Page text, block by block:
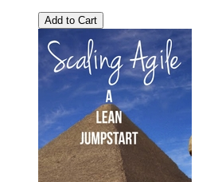
Add to Cart